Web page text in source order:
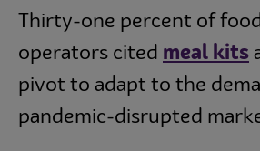
Thirty-one percent of
operators cited meal kits
pivot to adapt to the
pandemic-disrupted